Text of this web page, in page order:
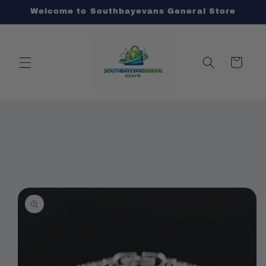
Skip to
Welcome to Southbayevans General Store
Cart
Skip to
product
information